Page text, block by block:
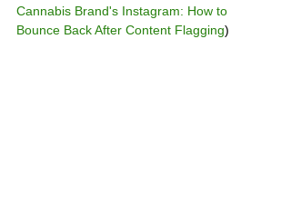
Cannabis Brand's Instagram: How to
Bounce Back After Content Flagging)